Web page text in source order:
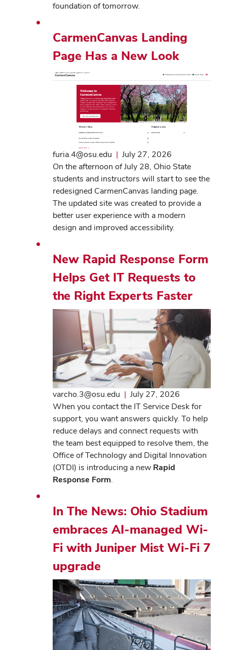
foundation of tomorrow.
CarmenCanvas Landing
Page Has a New Look
furia.4@osu.edu | July 27, 2026
On the afternoon of July 28, Ohio State
students and instructors will start to see the
redesigned CarmenCanvas landing page.
The updated site was created to provide a
better user experience with a modern
design and improved accessibility.
New Rapid Response Form
Helps Get IT Requests to
the Right Experts Faster
varcho.3@osu.edu | July 27, 2026
When you contact the IT Service Desk for
support, you want answers quickly. To help
reduce delays and connect requests with
the team best equipped to resolve them, the
Office of Technology and Digital Innovation
(OTDI) is introducing a new Rapid
Response Form.
In The News: Ohio Stadium
embraces AI-managed Wi-
Fi with Juniper Mist Wi-Fi 7
upgrade